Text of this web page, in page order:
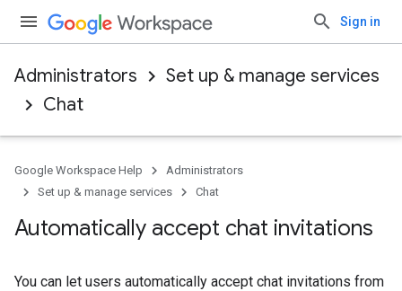
Sign in
Administrators
Set up & manage services
Chat
Google Workspace Help
Administrators
Set up & manage services
Chat
Automatically accept chat invitations
You can let users automatically accept chat invitations from